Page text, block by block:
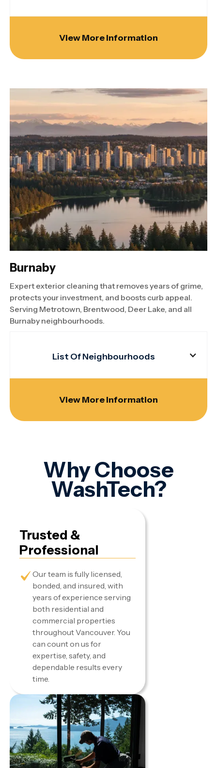
View More Information
Burnaby
Expert exterior cleaning that removes years of grime,
protects your investment, and boosts curb appeal.
Serving Metrotown, Brentwood, Deer Lake, and all
Burnaby neighbourhoods.
List Of Neighbourhoods
View More Information
Why Choose
WashTech?
Trusted &
Professional
Our team is fully licensed,
bonded, and insured, with
years of experience serving
both residential and
commercial properties
throughout Vancouver. You
can count on us for
expertise, safety, and
dependable results every
time.